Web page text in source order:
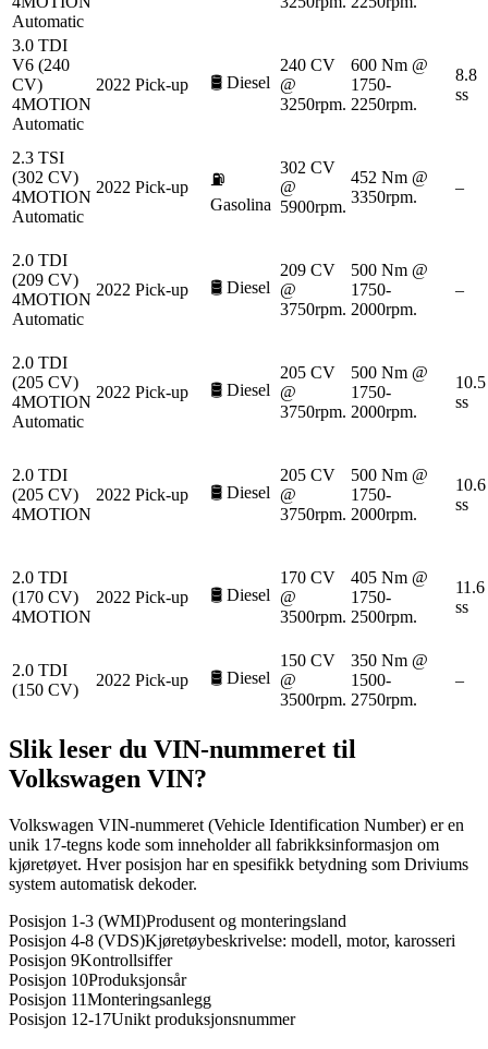
Automatic
3.0 TDI
V6 (240
CV)
4MOTION
Automatic
2022 Pick-up 🛢️ Diesel
240 CV
@
3250rpm.
600 Nm @
1750-
2250rpm.
8.8
ss
2.3 TSI
(302 CV)
4MOTION
Automatic
2022 Pick-up
⛽
Gasolina
302 CV
@
5900rpm.
452 Nm @
3350rpm.
–
2.0 TDI
(209 CV)
4MOTION
Automatic
2022 Pick-up 🛢️ Diesel
209 CV
@
3750rpm.
500 Nm @
1750-
2000rpm.
–
2.0 TDI
(205 CV)
4MOTION
Automatic
2022 Pick-up 🛢️ Diesel
205 CV
@
3750rpm.
500 Nm @
1750-
2000rpm.
10.5
ss
2.0 TDI
(205 CV)
4MOTION
2022 Pick-up 🛢️ Diesel
205 CV
@
3750rpm.
500 Nm @
1750-
2000rpm.
10.6
ss
2.0 TDI
(170 CV)
4MOTION
2022 Pick-up 🛢️ Diesel
170 CV
@
3500rpm.
405 Nm @
1750-
2500rpm.
11.6
ss
2.0 TDI
(150 CV)
2022 Pick-up 🛢️ Diesel
150 CV
@
3500rpm.
350 Nm @
1500-
2750rpm.
–
Slik leser du VIN-nummeret til
Volkswagen VIN?
Volkswagen VIN-nummeret (Vehicle Identification Number) er en
unik 17-tegns kode som inneholder all fabrikksinformasjon om
kjøretøyet. Hver posisjon har en spesifikk betydning som Driviums
system automatisk dekoder.
Posisjon 1-3 (WMI)Produsent og monteringsland
Posisjon 4-8 (VDS)Kjøretøybeskrivelse: modell, motor, karosseri
Posisjon 9Kontrollsiffer
Posisjon 10Produksjonsår
Posisjon 11Monteringsanlegg
Posisjon 12-17Unikt produksjonsnummer